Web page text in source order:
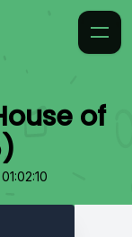
of
01:02:10